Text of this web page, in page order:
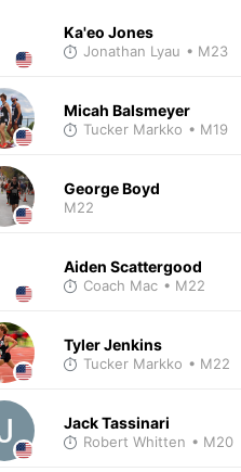
Ka'eo Jones
Jonathan Lyau • M23
Micah Balsmeyer
Tucker Markko • M19
George Boyd
M22
Aiden Scattergood
Coach Mac • M22
Tyler Jenkins
Tucker Markko • M22
Jack Tassinari
Robert Whitten • M20